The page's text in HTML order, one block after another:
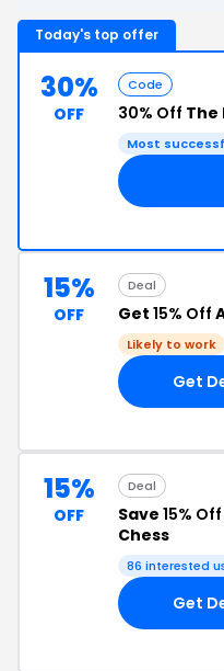
Today's top offer
30%
OFF
Code
30% Off The
Most
15%
OFF
Deal
Get 15% Off
Likely to work
Get
15%
OFF
Deal
Save 15% Off
Chess
86 interested
Get